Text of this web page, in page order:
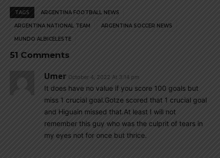
TAGS ARGENTINA FOOTBALL NEWS
ARGENTINA NATIONAL TEAM ARGENTINA SOCCER NEWS
MUNDO ALBICELESTE
51 Comments
Umer October 4, 2022 At 3:14 pm
It does have no value if you score 100 goals but
miss 1 crucial goal.Gotze scored that 1 crucial goal
and Higuain missed that.At least I will not
remember this guy who was the culprit of tears in
my eyes not for once but thrice.